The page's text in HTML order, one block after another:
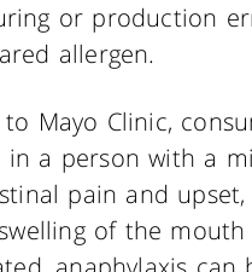
or production
allergen.
to Mayo Clinic,
in a person with a
pain and
of the